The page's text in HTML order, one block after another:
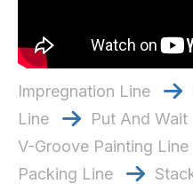
Impregnation Line 
Line  Put And Wait
V-Groove Painting Line
Packing Line 